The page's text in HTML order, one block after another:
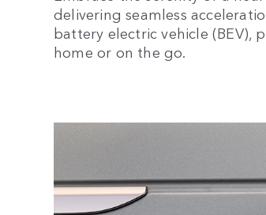
delivering seamless
battery electric vehicle (BEV),
home or on the go.